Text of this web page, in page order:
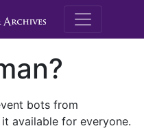
M.E.
bots from
available for everyone.